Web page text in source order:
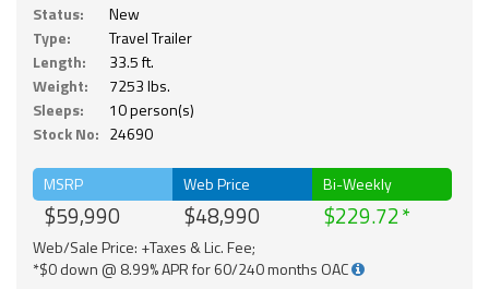
Status:
New
Type:
Travel Trailer
Length:
33.5 ft.
Weight:
7253 lbs.
Sleeps:
10 person(s)
Stock No: 24690
MSRP
$59,990
Web Price
$48,990
Bi-Weekly
$229.72
Web/Sale Price: +Taxes & Lic. Fee;
*$0 down @ 8.99% APR for 60/240 months OAC